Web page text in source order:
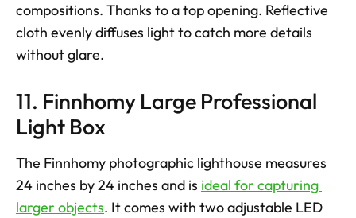
compositions. Thanks to a top opening. Reflective
cloth evenly diffuses light to catch more details
without glare.
11. Finnhomy Large Professional
Light Box
The Finnhomy photographic lighthouse measures
24 inches by 24 inches and is ideal for capturing
larger objects. It comes with two adjustable LED